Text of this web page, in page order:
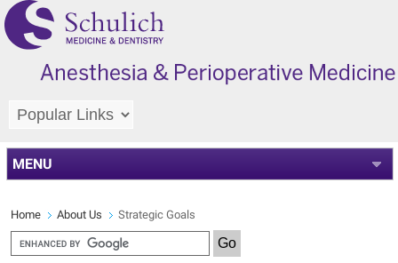
MENU
Home About Us Strategic Goals